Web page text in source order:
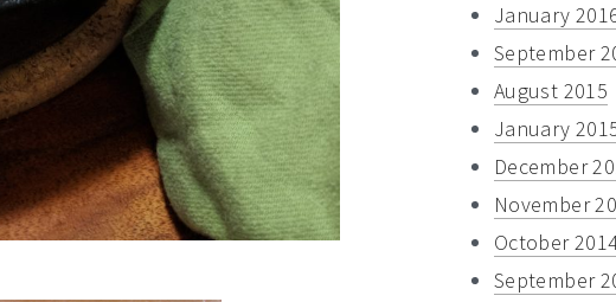
January
September
August 2015
January
December
November
October
September